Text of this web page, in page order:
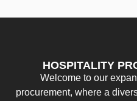
HOSPITALITY
Welcome to our
procurement, where a